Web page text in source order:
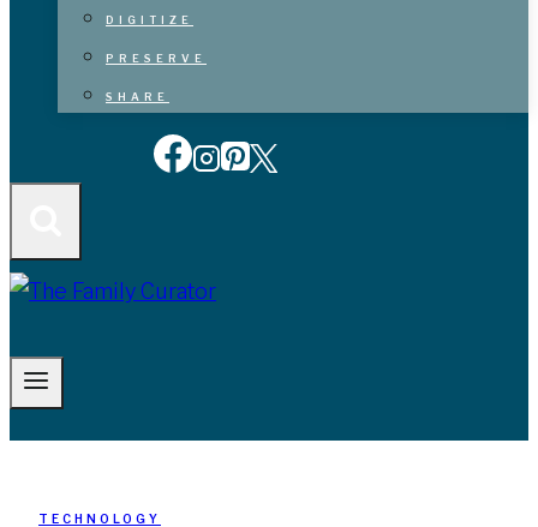
DIGITIZE
PRESERVE
SHARE
TECHNOLOGY